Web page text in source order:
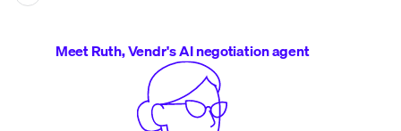
Meet Ruth, Vendr's AI negotiation agent